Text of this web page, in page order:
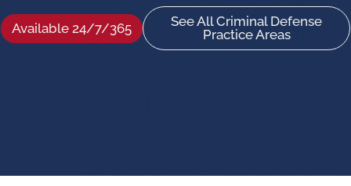
Available 24/7/365
See All Criminal Defense
Practice Areas